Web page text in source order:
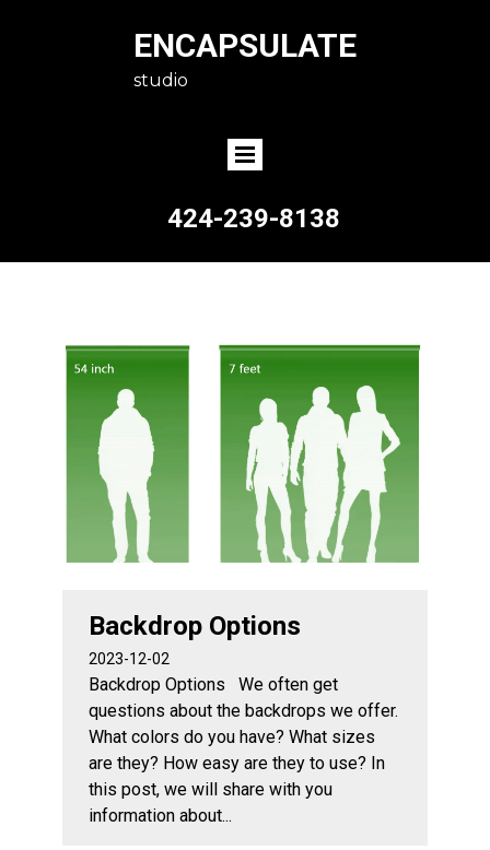
ENCAPSULATE
studio
424-239-8138
Backdrop Options
2023-12-02
Backdrop Options We often get
questions about the backdrops we offer.
What colors do you have? What sizes
are they? How easy are they to use? In
this post, we will share with you
information about...